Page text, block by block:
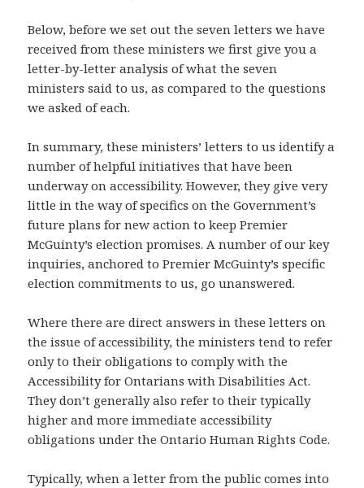
Below, before we set out the seven letters we have
received from these ministers we first give you a
letter-by-letter analysis of what the seven
ministers said to us, as compared to the questions
we asked of each.
In summary, these ministers’ letters to us identify a
number of helpful initiatives that have been
underway on accessibility. However, they give very
little in the way of specifics on the Government’s
future plans for new action to keep Premier
McGuinty’s election promises. A number of our key
inquiries, anchored to Premier McGuinty’s specific
election commitments to us, go unanswered.
Where there are direct answers in these letters on
the issue of accessibility, the ministers tend to refer
only to their obligations to comply with the
Accessibility for Ontarians with Disabilities Act.
They don’t generally also refer to their typically
higher and more immediate accessibility
obligations under the Ontario Human Rights Code.
Typically, when a letter from the public comes into